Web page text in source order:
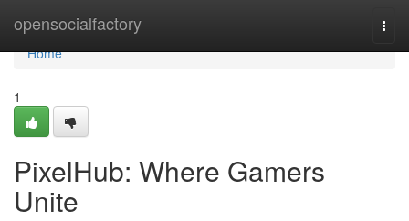
opensocialfactory
Home
Home
1
PixelHub: Where Gamers
Unite